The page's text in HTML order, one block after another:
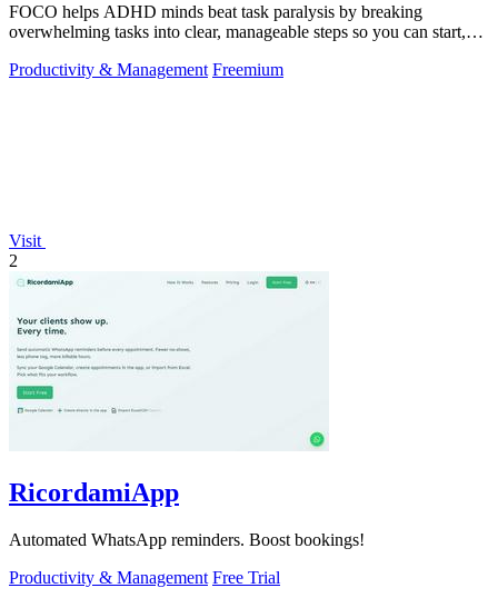
FOCO helps ADHD minds beat task paralysis by breaking
overwhelming tasks into clear, manageable steps so you can start,
Productivity & Management Freemium
Visit
2
RicordamiApp
Automated WhatsApp reminders. Boost bookings!
Productivity & Management Free Trial